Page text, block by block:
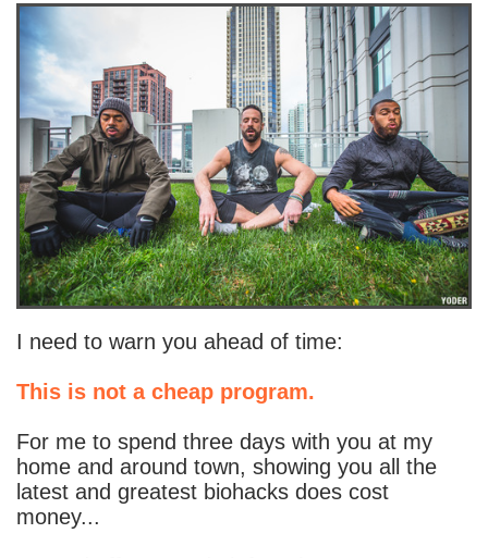
I need to warn you ahead of time:
This is not a cheap program.
For me to spend three days with you at my
home and around town, showing you all the
latest and greatest biohacks does cost
money...